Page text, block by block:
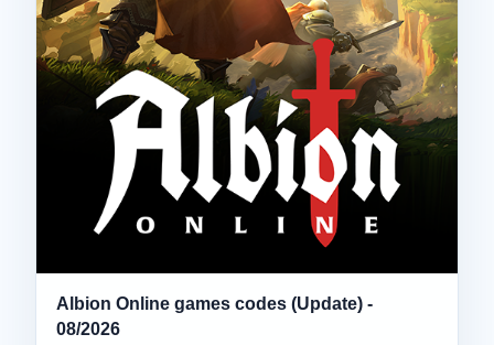
Albion Online games codes (Update) -
08/2026